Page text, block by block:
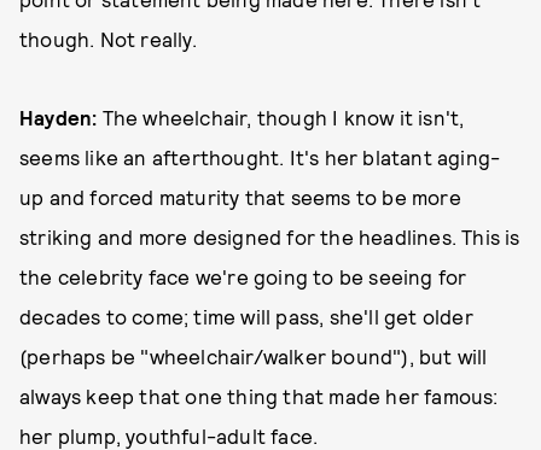
though. Not really.
Hayden: The wheelchair, though I know it isn't,
seems like an afterthought. It's her blatant aging-
up and forced maturity that seems to be more
striking and more designed for the headlines. This is
the celebrity face we're going to be seeing for
decades to come; time will pass, she'll get older
(perhaps be "wheelchair/walker bound"), but will
always keep that one thing that made her famous:
her plump, youthful-adult face.